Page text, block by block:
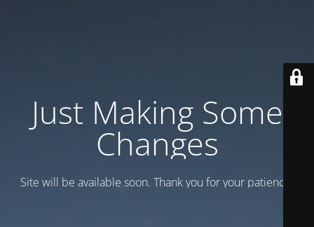
Just Making Some
Changes
Site will be available soon. Thank you for your patience!